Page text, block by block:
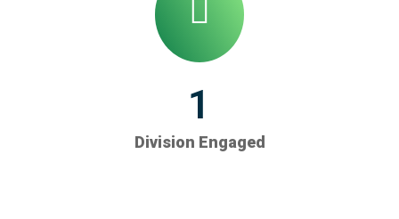
1
Division Engaged